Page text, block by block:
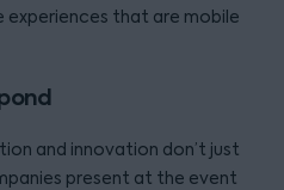
experiences that are mobile
and innovation don’t just
present at the event